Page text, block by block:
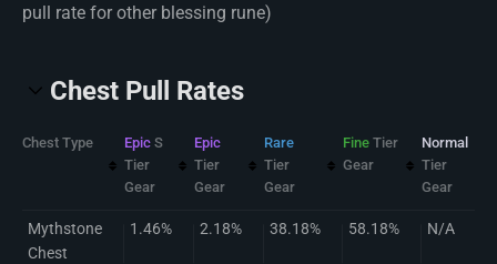
pull rate for other blessing rune)
Chest Pull Rates
Chest Type Epic S
Tier
Gear
Epic
Tier
Gear
Rare
Tier
Gear
Fine Tier
Gear
Normal
Tier
Gear
Mythstone
Chest
1.46% 2.18% 38.18% 58.18% N/A